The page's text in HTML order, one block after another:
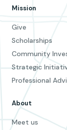
Mission
Give
Scholarships
Community
Strategic
Professional
About
Meet us